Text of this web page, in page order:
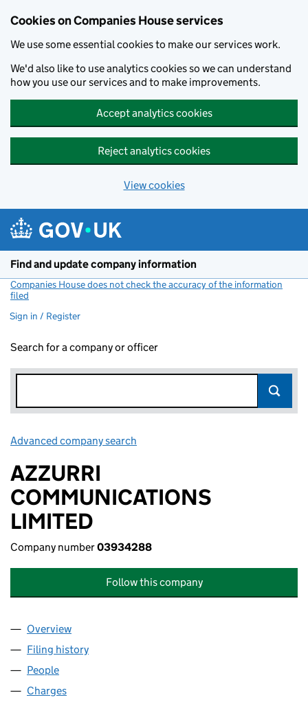
Cookies on Companies House services
We use some essential cookies to make our services work.
We'd also like to use analytics cookies so we can understand
how you use our services and to make improvements.
Accept analytics cookies
Reject analytics cookies
View cookies
Find and update company information
Companies House does not check the accuracy of the information
filed
Sign in / Register
Search for a company or officer
Advanced company search
AZZURRI
COMMUNICATIONS
LIMITED
Company number03934288
Follow this company
Company
Overview
Filing history
People
Charges